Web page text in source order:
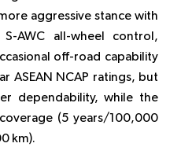
aggressive stance with
AWC all-wheel control,
off-road capability
ASEAN NCAP ratings, but
dependability, while the
(5 years/100,000
km).